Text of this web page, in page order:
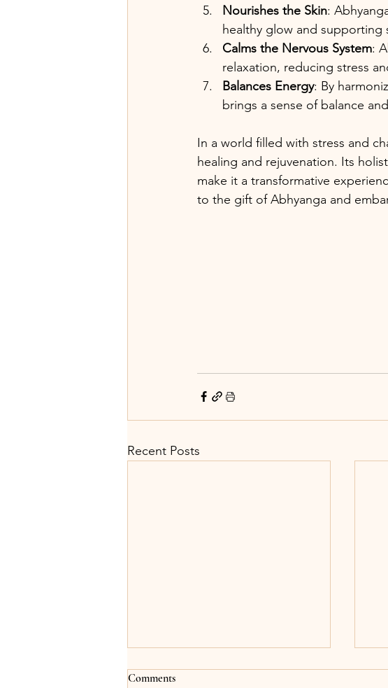
Nourishes the Skin:
healthy glow and supporting
Calms the Nervous System:
relaxation, reducing stress
Balances Energy: By
brings a sense of balance
In a world filled with stress and
healing and rejuvenation. Its
make it a transformative
to the gift of Abhyanga and
Recent Posts
Comments